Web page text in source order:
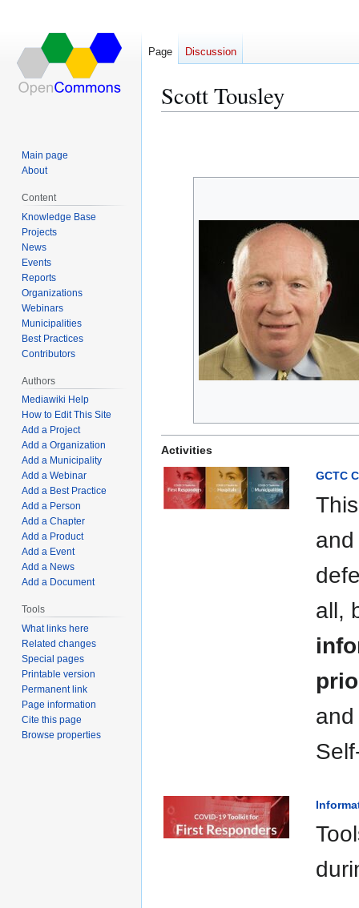
Scott Tousley
Activities
GCTC
all,
Page Discussion
Main page
About
Content
Knowledge Base
Projects
News
Events
Reports
Organizations
Webinars
Municipalities
Best Practices
Contributors
Authors
Mediawiki Help
How to Edit This Site
Add a Project
Add a Organization
Add a Municipality
Add a Webinar
Add a Best Practice
Add a Person
Add a Chapter
Add a Product
Add a Event
Add a News
Add a Document
Tools
What links here
Related changes
Special pages
Printable version
Permanent link
Page information
Cite this page
Browse properties